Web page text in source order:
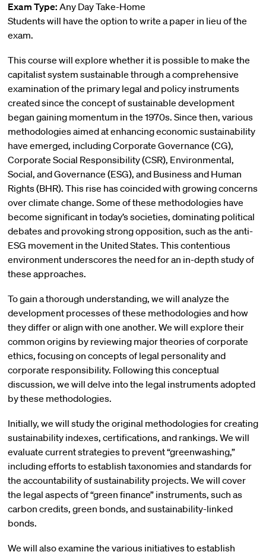
Exam Type: Any Day Take-Home
Students will have the option to write a paper in lieu of the
exam.
This course will explore whether it is possible to make the
capitalist system sustainable through a comprehensive
examination of the primary legal and policy instruments
created since the concept of sustainable development
began gaining momentum in the 1970s. Since then, various
methodologies aimed at enhancing economic sustainability
have emerged, including Corporate Governance (CG),
Corporate Social Responsibility (CSR), Environmental,
Social, and Governance (ESG), and Business and Human
Rights (BHR). This rise has coincided with growing concerns
over climate change. Some of these methodologies have
become significant in today’s societies, dominating political
debates and provoking strong opposition, such as the anti-
ESG movement in the United States. This contentious
environment underscores the need for an in-depth study of
these approaches.
To gain a thorough understanding, we will analyze the
development processes of these methodologies and how
they differ or align with one another. We will explore their
common origins by reviewing major theories of corporate
ethics, focusing on concepts of legal personality and
corporate responsibility. Following this conceptual
discussion, we will delve into the legal instruments adopted
by these methodologies.
Initially, we will study the original methodologies for creating
sustainability indexes, certifications, and rankings. We will
evaluate current strategies to prevent “greenwashing,”
including efforts to establish taxonomies and standards for
the accountability of sustainability projects. We will cover
the legal aspects of “green finance” instruments, such as
carbon credits, green bonds, and sustainability-linked
bonds.
We will also examine the various initiatives to establish